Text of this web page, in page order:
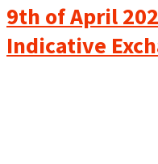
9th of April
Indicative